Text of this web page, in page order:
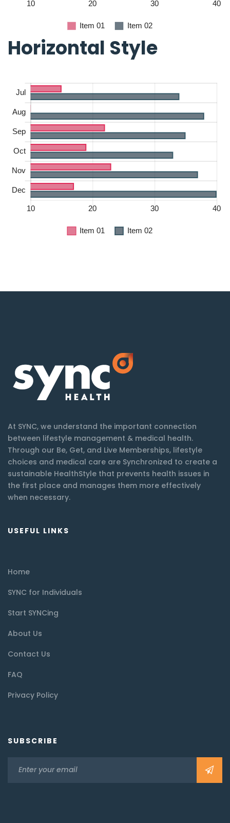
Horizontal Style
At SYNC, we understand the important connection
between lifestyle management & medical health.
Through our Be, Get, and Live Memberships, lifestyle
choices and medical care are Synchronized to create a
sustainable HealthStyle that prevents health issues in
the first place and manages them more effectively
when necessary.
USEFUL LINKS
Home
SYNC for Individuals
Start SYNCing
About Us
Contact Us
FAQ
Privacy Policy
SUBSCRIBE